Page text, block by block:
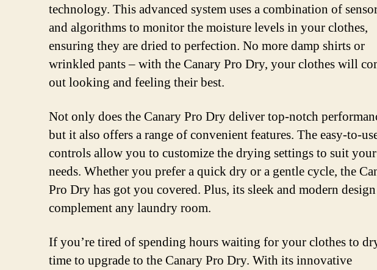
technology. This advanced system uses a combination of
and algorithms to monitor the moisture levels in your clothes,
ensuring they are dried to perfection. No more damp shirts or
wrinkled pants – with the Canary Pro Dry, your clothes will
out looking and feeling their best.
Not only does the Canary Pro Dry deliver top-notch
but it also offers a range of convenient features. The easy-to-
controls allow you to customize the drying settings to suit your
needs. Whether you prefer a quick dry or a gentle cycle, the
Pro Dry has got you covered. Plus, its sleek and modern
complement any laundry room.
If you’re tired of spending hours waiting for your clothes to
time to upgrade to the Canary Pro Dry. With its innovative